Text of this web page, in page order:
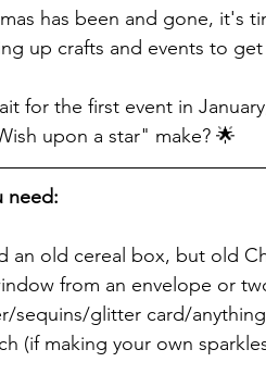
has been and gone, it's
up crafts and events to
for the first event in
upon a star" make? 🌟
need:
an old cereal box, but old
from an envelope or
sequins/glitter card/
(if making your own